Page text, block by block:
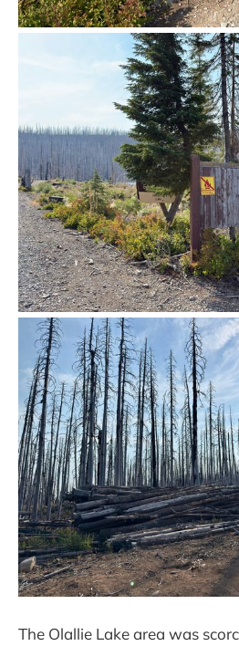
The Olallie Lake area was